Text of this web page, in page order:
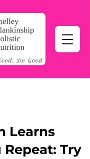
Learns
Try